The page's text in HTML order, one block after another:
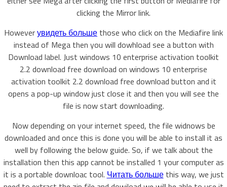
clicking the Mirror link.
Howeverувидеть больше those who click on the Mediafire link
instead of Mega then you will dowhload see a button with
Download label. Just windows 10 enterprise activation toolkit
2.2 download free download on windows 10 enterprise
activation toolkit 2.2 download free download button and it
opens a pop-up window just close it and then you will see the
file is now start downloading.
Now depending on your internet speed, the file widnows be
downloaded and once this is done you will be able to install it as
well by following the below guide. So, if we talk about the
installation then this app cannot be installed 1 your computer as
it is a portable downloac tool. Читать большеthis way, we just